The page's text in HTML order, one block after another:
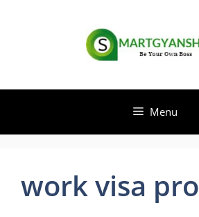
Menu
work visa